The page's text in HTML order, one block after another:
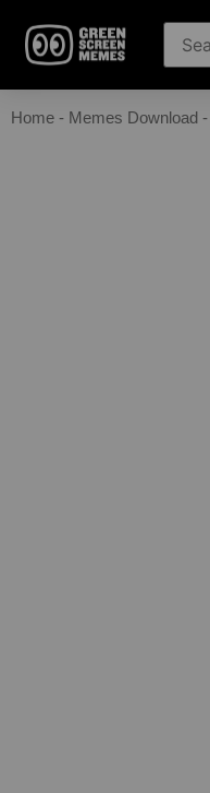
Home - Memes Download -